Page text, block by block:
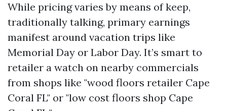
While pricing varies by means of keep,
traditionally talking, primary earnings
manifest around vacation trips like
Memorial Day or Labor Day. It’s smart to
retailer a watch on nearby commercials
from shops like "wood floors retailer Cape
Coral FL" or "low cost floors shop Cape